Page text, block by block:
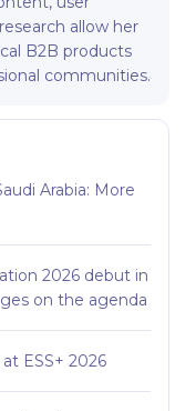
allow her
B2B products
communities.
Arabia: More
2026 debut in
on the agenda
ESS+ 2026